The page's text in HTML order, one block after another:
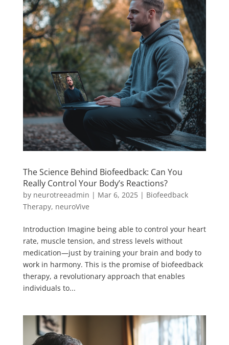
The Science Behind Biofeedback: Can You
Really Control Your Body’s Reactions?
by neurotreeadmin | Mar 6, 2025| Biofeedback
Therapy, neuroVive
Introduction Imagine being able to control your heart
rate, muscle tension, and stress levels without
medication—just by training your brain and body to
work in harmony. This is the promise of biofeedback
therapy, a revolutionary approach that enables
individuals to...